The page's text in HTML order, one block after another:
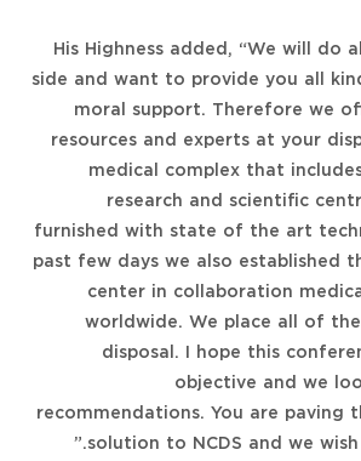
His Highness added, “We will do
side and want to provide you all
moral support. Therefore we
resources and experts at your
medical complex that
research and scientific
furnished with state of the art
past few days we also established
center in collaboration
worldwide. We place all of
disposal. I hope this
objective and we
recommendations. You are paving
solution to NCDS and we wish